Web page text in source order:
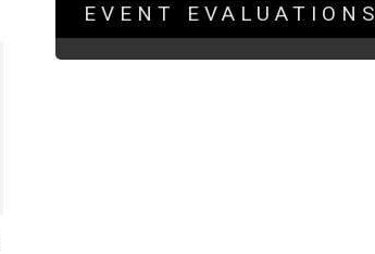
EVENT EVALUATIONS